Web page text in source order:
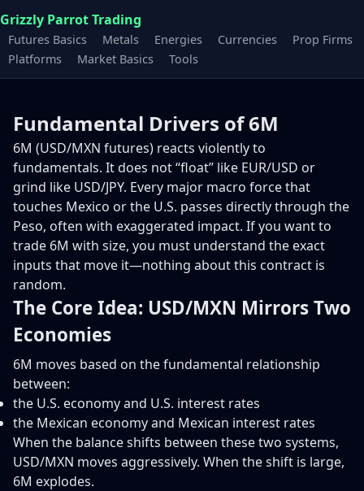
Grizzly Parrot Trading
Futures Basics Metals Energies Currencies
Prop Firms
Platforms
Market Basics Tools
Fundamental Drivers of 6M
6M (USD/MXN futures) reacts violently to
fundamentals. It does not “float” like EUR/USD or
grind like USD/JPY. Every major macro force that
touches Mexico or the U.S. passes directly through the
Peso, often with exaggerated impact. If you want to
trade 6M with size, you must understand the exact
inputs that move it—nothing about this contract is
random.
The Core Idea: USD/MXN Mirrors Two
Economies
6M moves based on the fundamental relationship
between:
the U.S. economy and U.S. interest rates
the Mexican economy and Mexican interest rates
When the balance shifts between these two systems,
USD/MXN moves aggressively. When the shift is large,
6M explodes.